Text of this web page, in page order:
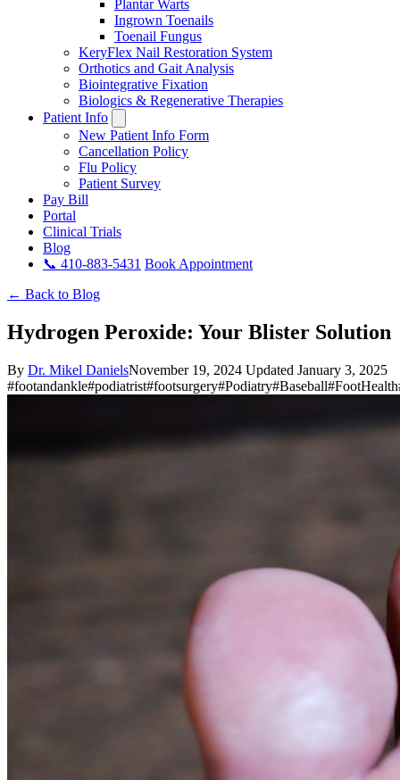
Plantar Warts
Ingrown Toenails
Toenail Fungus
KeryFlex Nail Restoration System
Orthotics and Gait Analysis
Biointegrative Fixation
Biologics & Regenerative Therapies
Patient Info
New Patient Info Form
Cancellation Policy
Flu Policy
Patient Survey
Pay Bill
Portal
Clinical Trials
Blog
📞 410-883-5431 Book Appointment
← Back to Blog
Hydrogen Peroxide: Your Blister Solution
By Dr. Mikel DanielsNovember 19, 2024 Updated January 3, 2025
#footandankle#podiatrist#footsurgery#Podiatry#Baseball#FootHealth